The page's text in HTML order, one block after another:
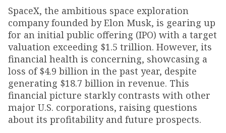
SpaceX, the ambitious space exploration
company founded by Elon Musk, is gearing up
for an initial public offering (IPO) with a target
valuation exceeding $1.5 trillion. However, its
financial health is concerning, showcasing a
loss of $4.9 billion in the past year, despite
generating $18.7 billion in revenue. This
financial picture starkly contrasts with other
major U.S. corporations, raising questions
about its profitability and future prospects.